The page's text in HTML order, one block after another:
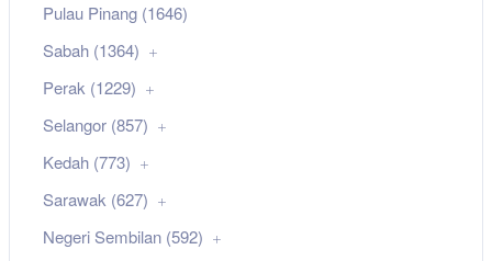
Pulau Pinang (1646)
Sabah (1364)
Perak (1229)
Selangor (857)
Kedah (773)
Sarawak (627)
Negeri Sembilan (592)